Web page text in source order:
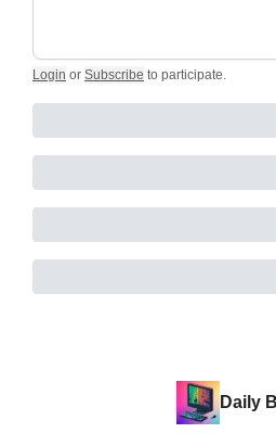
Login or Subscribe to participate.
Daily